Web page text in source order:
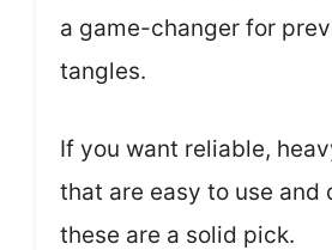
a game-changer for
tangles.
If you want reliable,
that are easy to use and
these are a solid pick.